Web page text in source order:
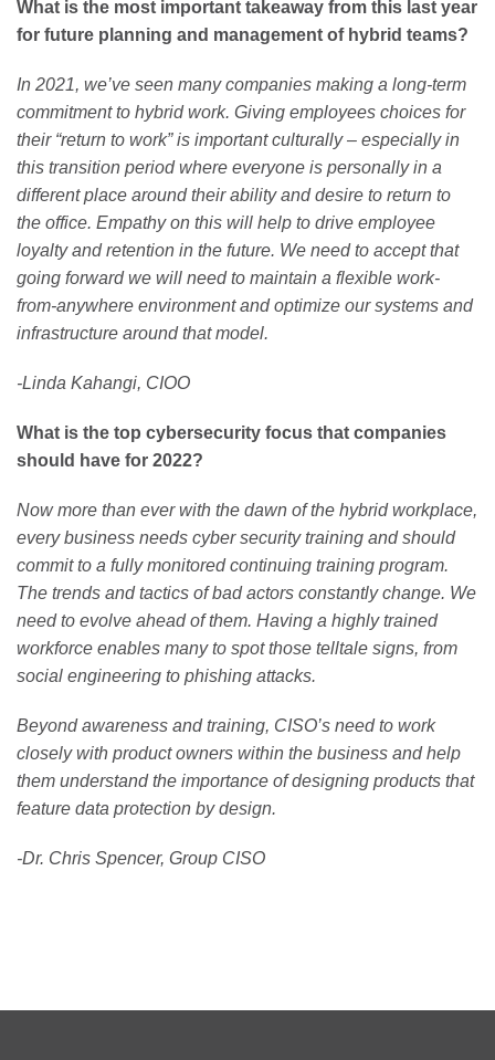
What is the most important takeaway from this last year
for future planning and management of hybrid teams?
In 2021, we’ve seen many companies making a long-term
commitment to hybrid work. Giving employees choices for
their “return to work” is important culturally – especially in
this transition period where everyone is personally in a
different place around their ability and desire to return to
the office. Empathy on this will help to drive employee
loyalty and retention in the future. We need to accept that
going forward we will need to maintain a flexible work-
from-anywhere environment and optimize our systems and
infrastructure around that model.
-Linda Kahangi, CIOO
What is the top cybersecurity focus that companies
should have for 2022?
Now more than ever with the dawn of the hybrid workplace,
every business needs cyber security training and should
commit to a fully monitored continuing training program.
The trends and tactics of bad actors constantly change. We
need to evolve ahead of them. Having a highly trained
workforce enables many to spot those telltale signs, from
social engineering to phishing attacks.
Beyond awareness and training, CISO’s need to work
closely with product owners within the business and help
them understand the importance of designing products that
feature data protection by design.
-Dr. Chris Spencer, Group CISO